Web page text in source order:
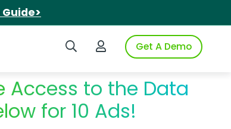
Search iSpotLogin to iSpotGet A Demo
Access to the Data
for 10 Ads!